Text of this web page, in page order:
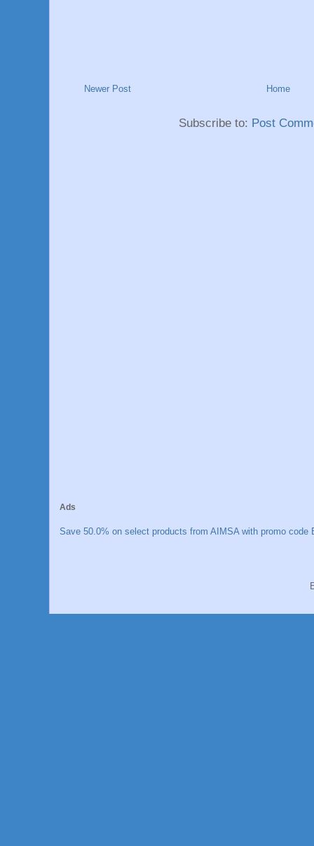
Newer Post Home
Subscribe to: Post
Ads
Save 50.0% on select products from AIMSA with promo code